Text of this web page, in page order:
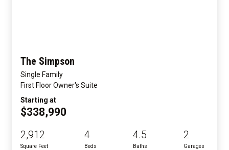
The Simpson
Single Family
First Floor Owner's Suite
Starting at
$338,990
2,912
Square Feet
4
Beds
4.5
Baths
2
Garages